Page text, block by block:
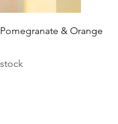
Quick View & Orange